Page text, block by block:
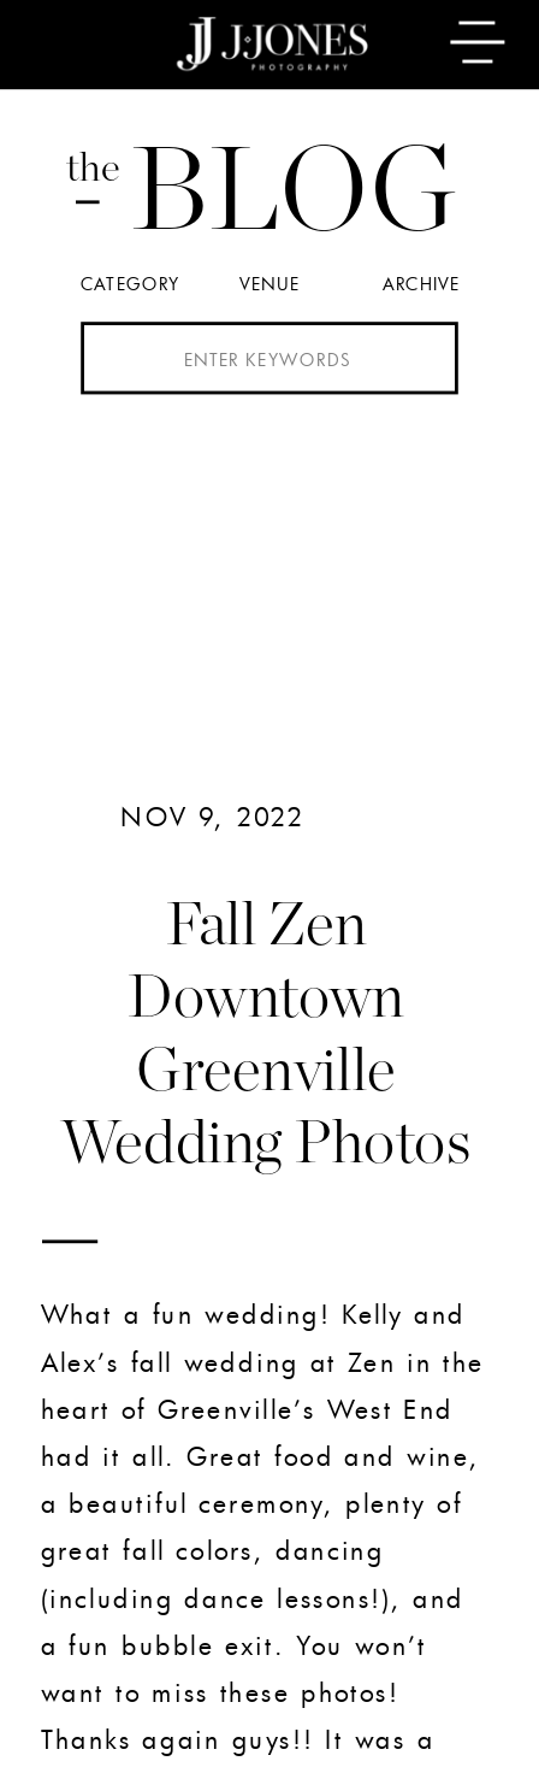
BLOG
the
VENUE
CATEGORY ARCHIVE
Fall Zen
Downtown
Greenville
Wedding Photos
NOV 9, 2022
What a fun wedding! Kelly and
Alex’s fall wedding at Zen in the
heart of Greenville’s West End
had it all. Great food and wine,
a beautiful ceremony, plenty of
great fall colors, dancing
(including dance lessons!), and
a fun bubble exit. You won’t
want to miss these photos!
Thanks again guys!! It was a